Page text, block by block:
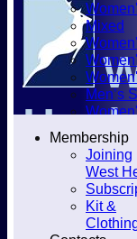
Club
Mixed
Men’s
Men’s
Junior
Membership
Joining
West
Kit &